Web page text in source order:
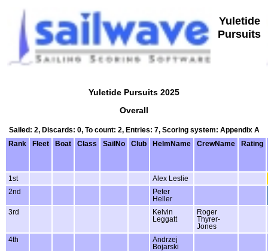
Yuletide
Pursuits
Yuletide Pursuits 2025
Overall
Sailed: 2, Discards: 0, To count: 2, Entries: 7, Scoring system: Appendix A
Rank
Fleet Boat Class SailNo Club HelmName CrewName Rating
1st
Alex Leslie
2nd
Peter
Heller
3rd
Kelvin
Leggatt
Roger
Thyrer-
Jones
4th
Andrzej
Bojarski